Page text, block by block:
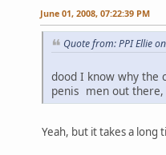
June 01, 2008, 07:22:39 PM
Quote from: PPI Ellie
dood I know why the
penis men out there,
Yeah, but it takes a long